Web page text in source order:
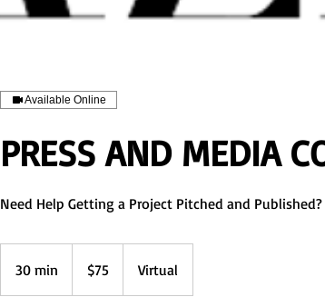
Available Online
PRESS AND MEDIA
Need Help Getting a Project Pitched and Published?
30 min
0
dollars$75 Virtual